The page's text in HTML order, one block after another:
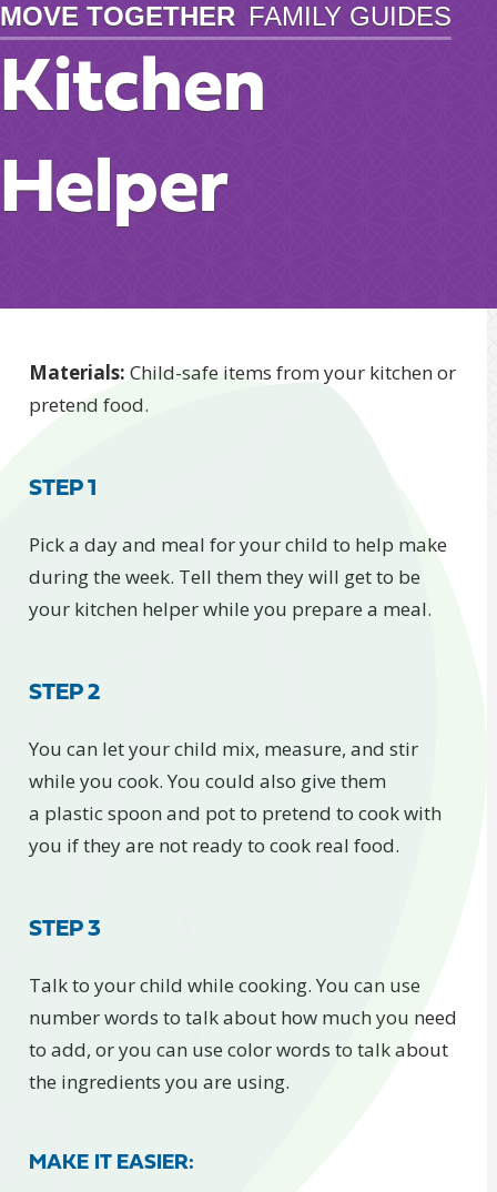
MOVE TOGETHER FAMILY GUIDES
Kitchen
Helper
​​​​​​​​Materials​: Child-safe items from your kitchen or
pretend food.
STEP 1
Pick a day and meal for your child to help make
during the week. Tell them they will get to be
your kitchen helper while you prepare a meal.
STEP 2
You can let your child mix, measure, and stir
while you cook. You could also give them
a plastic spoon and pot to pretend to cook with
you if they are not ready to cook real food.
STEP 3
Talk to your child while cooking. You can use
number words to talk about how much you need
to add, or you can use color words to talk about
the ingredients you are using.
MAKE IT EASIER: